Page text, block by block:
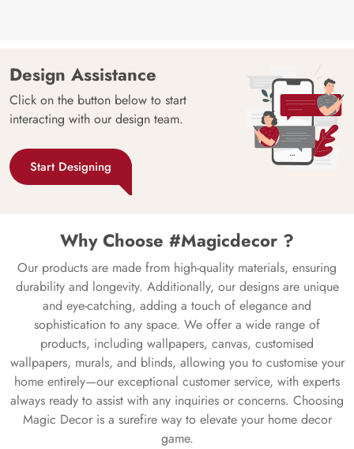
Design Assistance
Click on the button below to start
interacting with our design team.
Start Designing
Why Choose #Magicdecor ?
Our products are made from high-quality materials, ensuring
durability and longevity. Additionally, our designs are unique
and eye-catching, adding a touch of elegance and
sophistication to any space. We offer a wide range of
products, including wallpapers, canvas, customised
wallpapers, murals, and blinds, allowing you to customise your
home entirely—our exceptional customer service, with experts
always ready to assist with any inquiries or concerns. Choosing
Magic Decor is a surefire way to elevate your home decor
game.